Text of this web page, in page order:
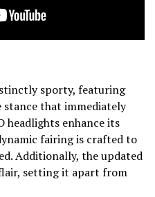
sporty, featuring
stance that immediately
headlights enhance its
fairing is crafted to
Additionally, the updated
setting it apart from